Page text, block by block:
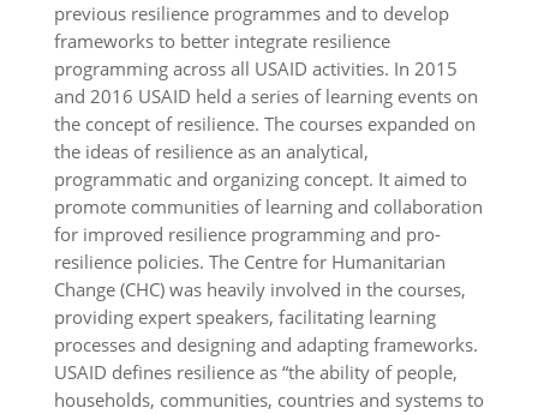
previous resilience programmes and to develop
frameworks to better integrate resilience
programming across all USAID activities. In 2015
and 2016 USAID held a series of learning events on
the concept of resilience. The courses expanded on
the ideas of resilience as an analytical,
programmatic and organizing concept. It aimed to
promote communities of learning and collaboration
for improved resilience programming and pro-
resilience policies. The Centre for Humanitarian
Change (CHC) was heavily involved in the courses,
providing expert speakers, facilitating learning
processes and designing and adapting frameworks.
USAID defines resilience as “the ability of people,
households, communities, countries and systems to